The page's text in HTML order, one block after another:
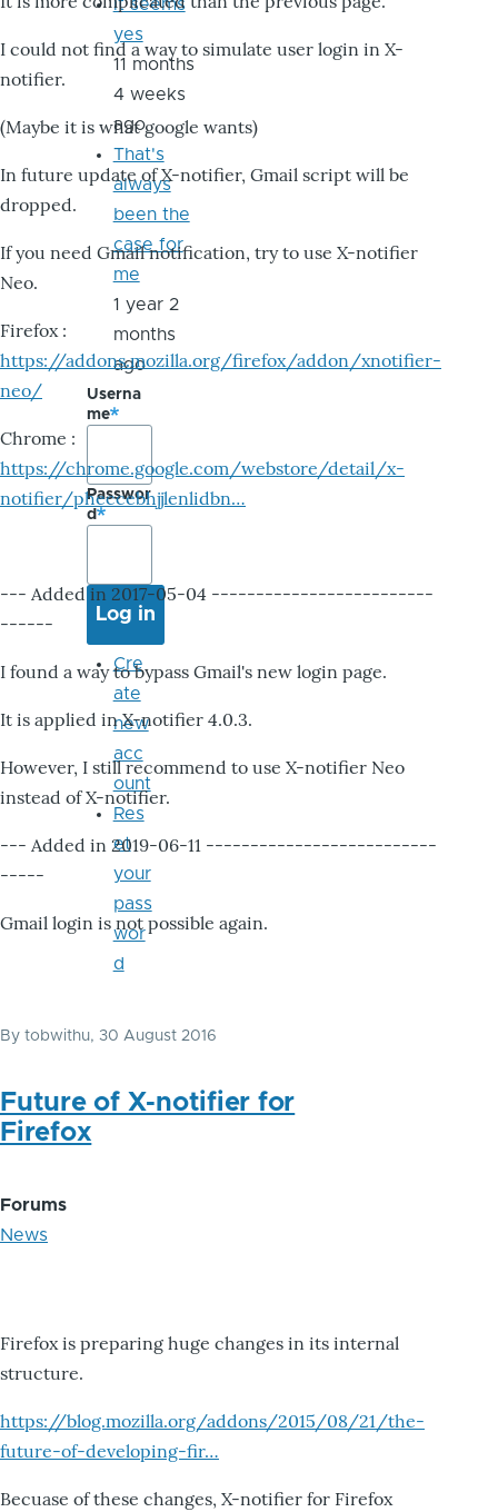
I could not find a way to simulate user login in X-
notifier.
(Maybe it is what google wants)
In future update of X-notifier, Gmail script will be
dropped.
If you need Gmail notification, try to use X-notifier
Neo.
Firefox :
https://addons.mozilla.org/firefox/addon/xnotifier-
neo/
Chrome :
https://chrome.google.com/webstore/detail/x-
notifier/pheccebhjjlenlidbn…
--- Added in 2017-05-04 -------------------------
------
I found a way to bypass Gmail's new login page.
It is applied in X-notifier 4.0.3.
However, I still recommend to use X-notifier Neo
instead of X-notifier.
--- Added in 2019-06-11 --------------------------
-----
Gmail login is not possible again.
By tobwithu, 30 August 2016
Future of X-notifier for
Firefox
Forums
News
Firefox is preparing huge changes in its internal
structure.
https://blog.mozilla.org/addons/2015/08/21/the-
future-of-developing-fir…
Becuase of these changes, X-notifier for Firefox
it seems
yes
11 months
4 weeks
ago
That's
always
been the
case for
me
1 year 2
months
ago
Userna
me
Passwor
d
Cre
ate
new
acc
ount
Res
et
your
pass
wor
d